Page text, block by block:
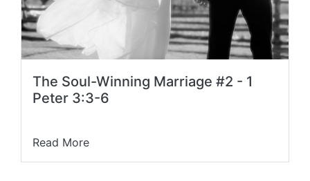
The Soul-Winning Marriage #2 - 1
Peter 3:3-6
Read More